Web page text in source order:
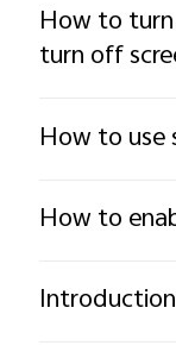
How to
turn off
How to use
How to